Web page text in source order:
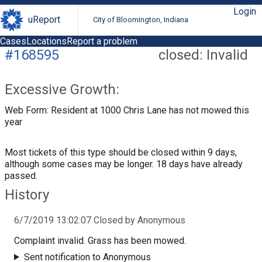
uReport City of Bloomington, Indiana
Login
CasesLocationsReport a problem
closed: Invalid
#168595
Excessive Growth:
Web Form: Resident at 1000 Chris Lane has not mowed this
year
Most tickets of this type should be closed within 9 days,
although some cases may be longer. 18 days have already
passed.
History
6/7/2019 13:02:07 Closed by Anonymous
Complaint invalid. Grass has been mowed.
Sent notification to Anonymous